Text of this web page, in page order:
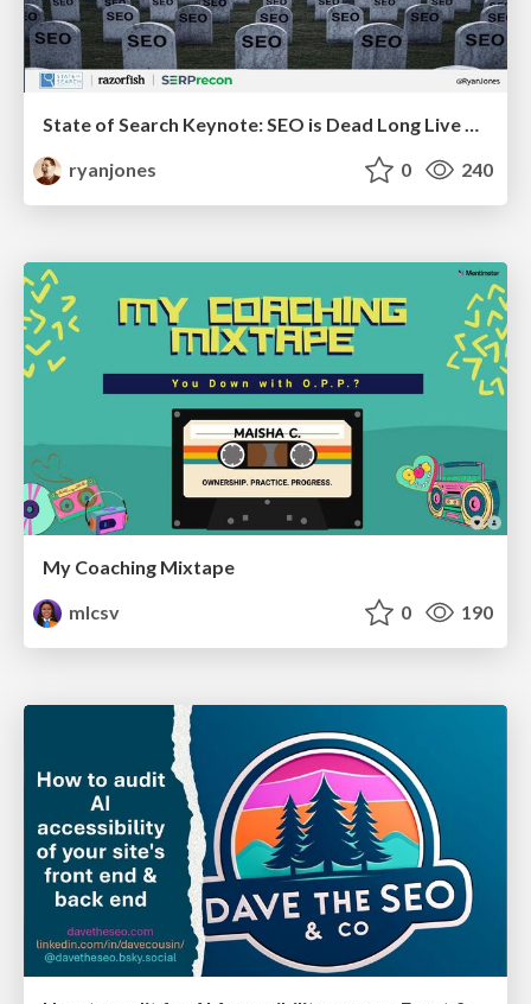
State of Search Keynote: SEO is Dead Long Live SEO
ryanjones
0 240
My Coaching Mixtape
mlcsv
0 190